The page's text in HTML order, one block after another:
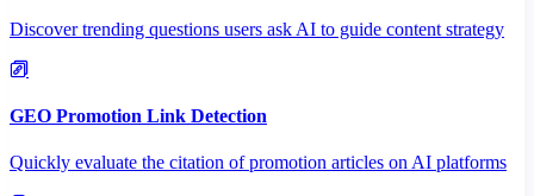
Discover trending questions users ask AI to guide content strategy
GEO Promotion Link Detection
Quickly evaluate the citation of promotion articles on AI platforms